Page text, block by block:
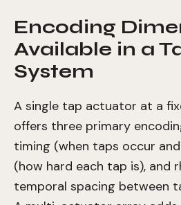
Encoding
Available in a
System
A single tap actuator at a
offers three primary
timing (when taps occur
(how hard each tap is), and
temporal spacing between